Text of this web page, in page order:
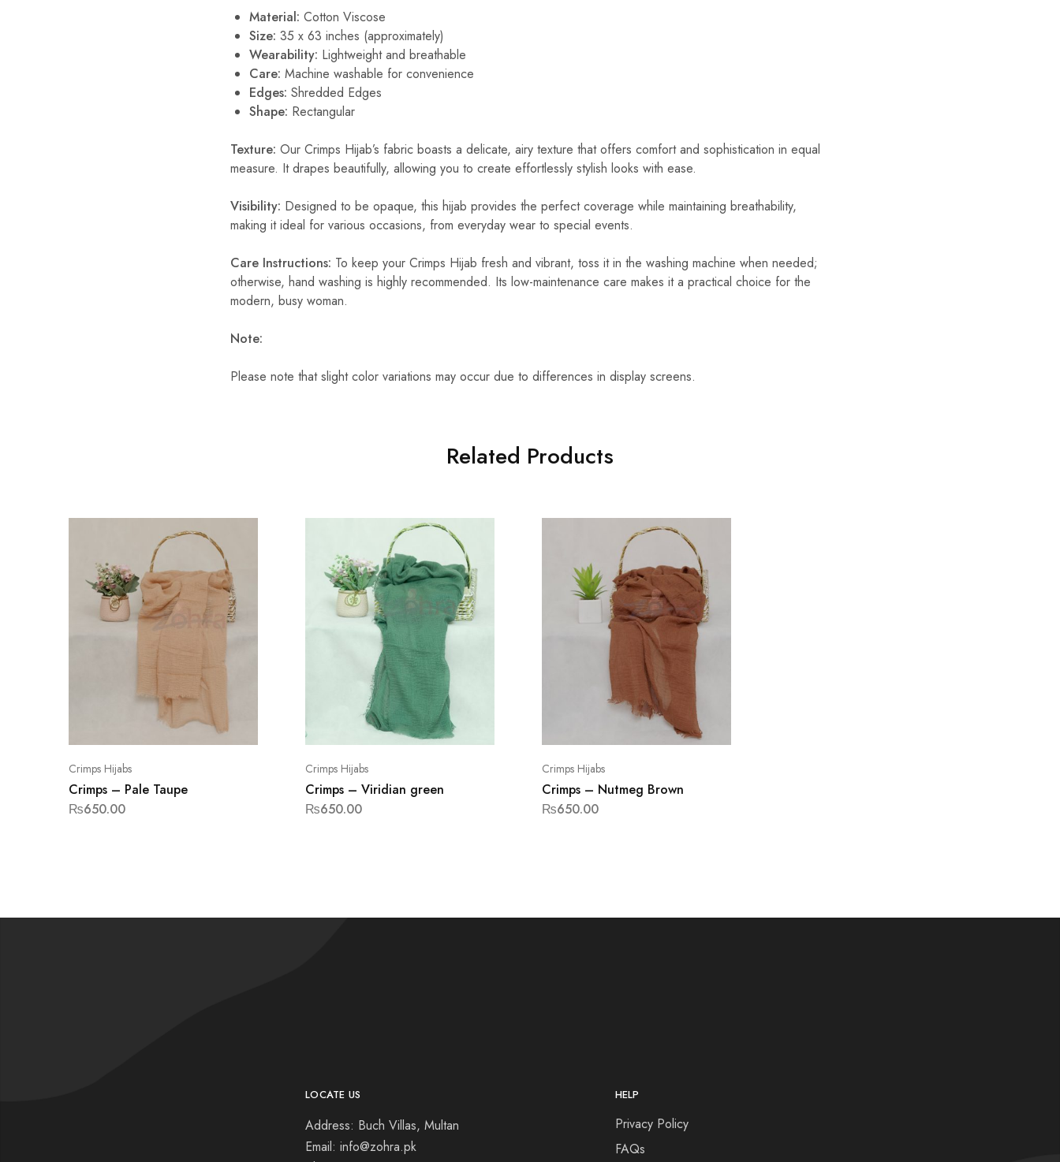
Material: Cotton Viscose
Size: 35 x 63 inches (approximately)
Wearability: Lightweight and breathable
Care: Machine washable for convenience
Edges: Shredded Edges
Shape: Rectangular
Texture: Our Crimps Hijab’s fabric boasts a delicate, airy texture that offers comfort and sophistication in equal
measure. It drapes beautifully, allowing you to create effortlessly stylish looks with ease.
Visibility: Designed to be opaque, this hijab provides the perfect coverage while maintaining breathability,
making it ideal for various occasions, from everyday wear to special events.
Care Instructions: To keep your Crimps Hijab fresh and vibrant, toss it in the washing machine when needed;
otherwise, hand washing is highly recommended. Its low-maintenance care makes it a practical choice for the
modern, busy woman.
Note:
Please note that slight color variations may occur due to differences in display screens.
Related Products
Crimps Hijabs
Crimps – Pale Taupe
₨650.00
Crimps Hijabs
Crimps – Viridian green
₨650.00
Crimps Hijabs
Crimps – Nutmeg Brown
₨650.00
LOCATE US
Address: Buch Villas, Multan
Email: info@zohra.pk
HELP
Privacy Policy
FAQs